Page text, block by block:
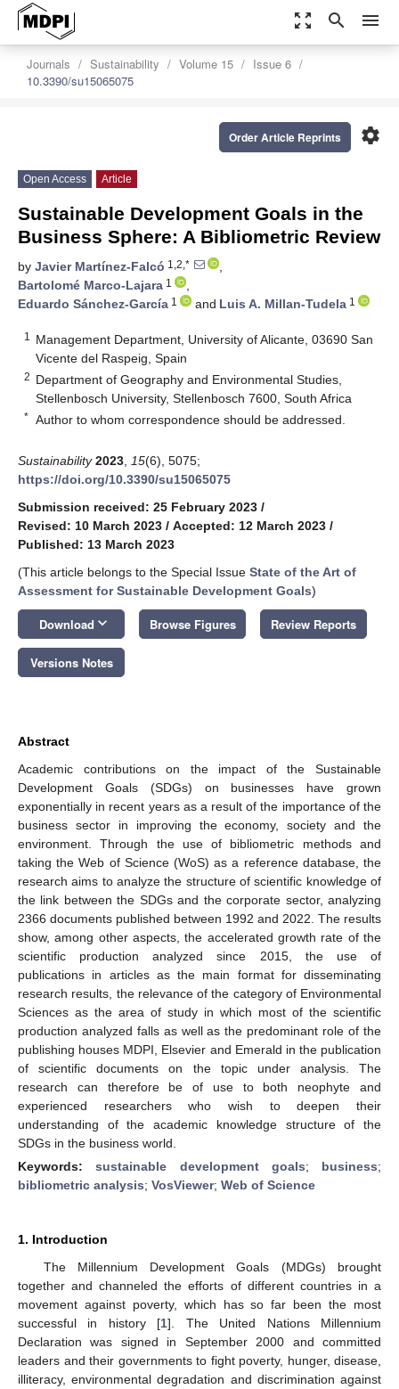
zoom_out_map search menu
Journals Sustainability Volume 15
Issue 6
10.3390/su15065075
settings
Order Article Reprints
Open Access Article
Sustainable Development Goals in the
Business Sphere: A Bibliometric Review
by Javier Martínez-Falcó 1,2,*
,
Bartolomé Marco-Lajara 1
,
Eduardo Sánchez-García 1 and Luis A. Millan-Tudela 1
1
Management Department, University of Alicante, 03690 San
Vicente del Raspeig, Spain
2 Department of Geography and Environmental Studies,
Stellenbosch University, Stellenbosch 7600, South Africa
* Author to whom correspondence should be addressed.
Sustainability 2023 15(6), 5075;
https://doi.org/10.3390/su15065075
Submission received: 25 February 2023 /
Revised: 10 March 2023 / Accepted: 12 March 2023 /
Published: 13 March 2023
(This article belongs to the Special Issue State of the Art of
Assessment for Sustainable Development Goals)
Download keyboard_arrow_down Browse Figures Review Reports
Versions Notes
Abstract
Academic contributions on the impact of the Sustainable
Development Goals (SDGs) on businesses have grown
exponentially in recent years as a result of the importance of the
business sector in improving the economy, society and the
environment. Through the use of bibliometric methods and
taking the Web of Science (WoS) as a reference database, the
research aims to analyze the structure of scientific knowledge of
the link between the SDGs and the corporate sector, analyzing
2366 documents published between 1992 and 2022. The results
show, among other aspects, the accelerated growth rate of the
scientific production analyzed since 2015, the use of
publications in articles as the main format for disseminating
research results, the relevance of the category of Environmental
Sciences as the area of study in which most of the scientific
production analyzed falls as well as the predominant role of the
publishing houses MDPI, Elsevier and Emerald in the publication
of scientific documents on the topic under analysis. The
research can therefore be of use to both neophyte and
experienced researchers who wish to deepen their
understanding of the academic knowledge structure of the
SDGs in the business world.
Keywords:sustainable development goals; business;
bibliometric analysis; VosViewer; Web of Science
1. Introduction
The Millennium Development Goals (MDGs) brought
together and channeled the efforts of different countries in a
movement against poverty, which has so far been the most
successful in history [1]. The United Nations Millennium
Declaration was signed in September 2000 and committed
leaders and their governments to fight poverty, hunger, disease,
illiteracy, environmental degradation and discrimination against